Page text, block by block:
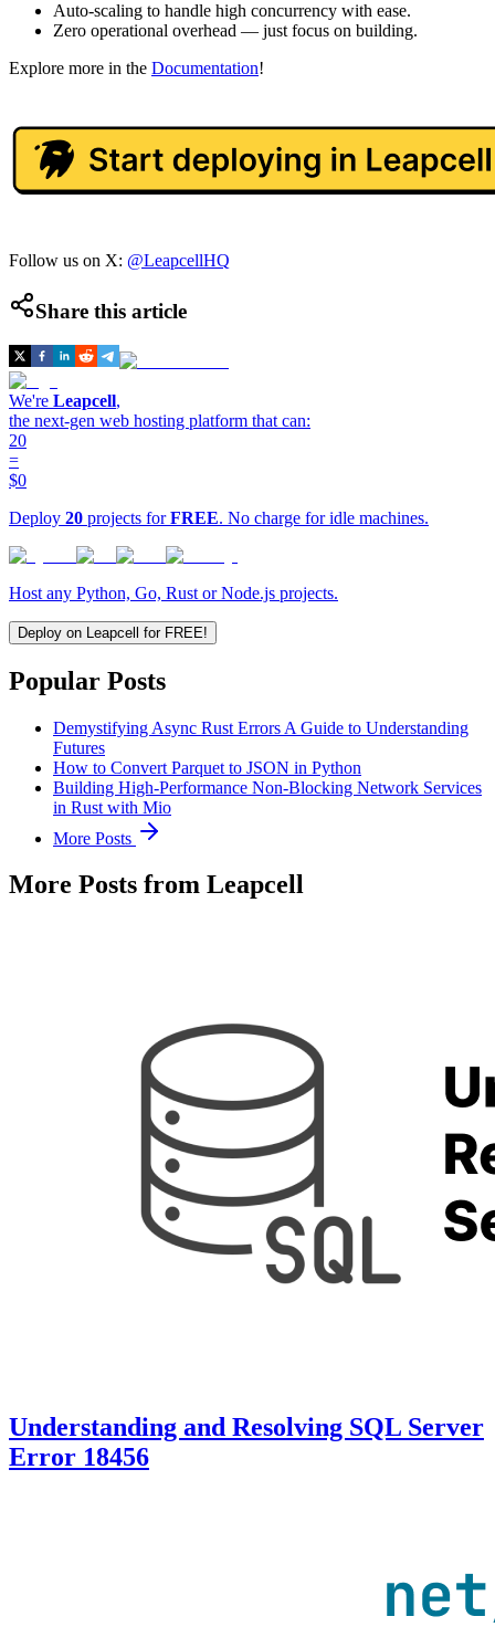
Auto-scaling to handle high concurrency with ease.
Zero operational overhead — just focus on building.
Explore more in the Documentation!
Follow us on X: @LeapcellHQ
Share this article
We're Leapcell,
the next-gen web hosting platform that can:
20
=
$0
Deploy 20 projects forFREE. No charge for idle machines.
Host any Python, Go, Rust or Node.js projects.
Deploy on Leapcell for FREE!
Popular Posts
Demystifying Async Rust Errors A Guide to Understanding
Futures
How to Convert Parquet to JSON in Python
Building High-Performance Non-Blocking Network Services
in Rust with Mio
More Posts
More Posts from Leapcell
Understanding and Resolving SQL Server
Error 18456